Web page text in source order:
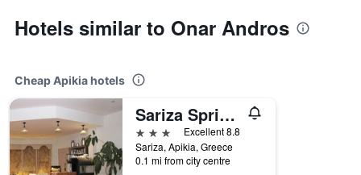
Hotels similar to Onar Andros
Cheap Apikia hotels
Sariza Spring Hotel
3 stars
Excellent 8.8
Sariza, Apikia, Greece
0.1 mi from city centre